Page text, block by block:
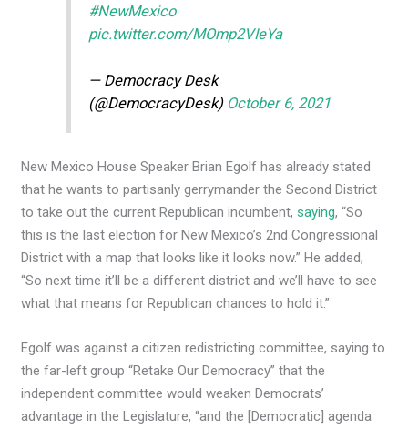
#NewMexico
pic.twitter.com/MOmp2VIeYa
— Democracy Desk
(@DemocracyDesk) October 6, 2021
New Mexico House Speaker Brian Egolf has already stated
that he wants to partisanly gerrymander the Second District
to take out the current Republican incumbent,saying, “So
this is the last election for New Mexico’s 2nd Congressional
District with a map that looks like it looks now.” He added,
“So next time it’ll be a different district and we’ll have to see
what that means for Republican chances to hold it.”
Egolf was against a citizen redistricting committee, saying to
the far-left group “Retake Our Democracy” that the
independent committee would weaken Democrats’
advantage in the Legislature, “and the [Democratic] agenda